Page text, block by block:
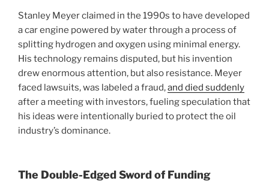
Stanley Meyer claimed in the 1990s to have developed
a car engine powered by water through a process of
splitting hydrogen and oxygen using minimal energy.
His technology remains disputed, but his invention
drew enormous attention, but also resistance. Meyer
faced lawsuits, was labeled a fraud,and died suddenly
after a meeting with investors, fueling speculation that
his ideas were intentionally buried to protect the oil
industry’s dominance.
The Double-Edged Sword of Funding